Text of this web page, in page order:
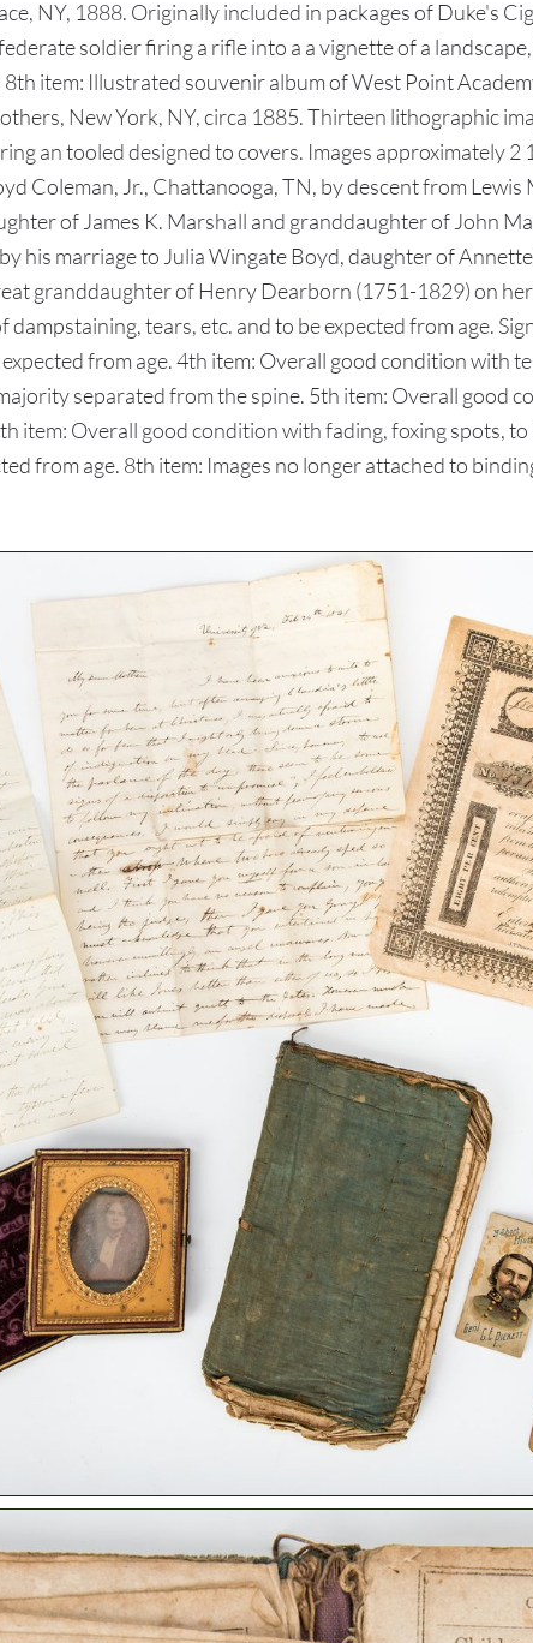
NY, 1888. Originally included in packages of Duke's
soldier firing a rifle into a a vignette of a
item: Illustrated souvenir album of West Point
New York, NY, circa 1885. Thirteen lithographic
an tooled designed to covers. Images approximately
Coleman, Jr., Chattanooga, TN, by descent from
of James K. Marshall and granddaughter of John
his marriage to Julia Wingate Boyd, daughter of
granddaughter of Henry Dearborn (1751-1829) on
tears, etc. and to be expected from age.
from age. 4th item: Overall good condition with
separated from the spine. 5th item: Overall good
item: Overall good condition with fading, foxing spots,
from age. 8th item: Images no longer attached to